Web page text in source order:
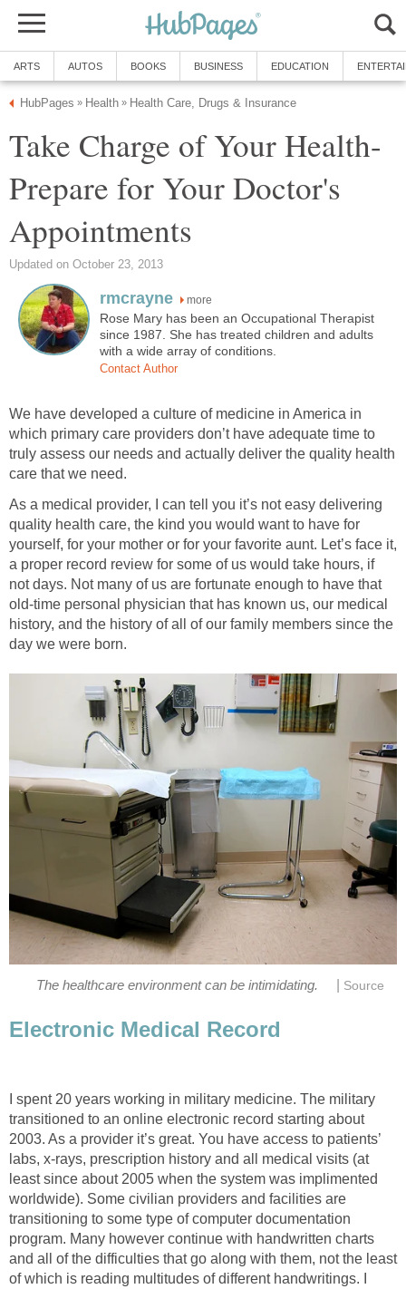
ARTS AUTOS BOOKS BUSINESS EDUCATION
HubPages » Health » Health Care, Drugs & Insurance
Take Charge of Your Health-
Prepare for Your Doctor's
Appointments
Updated on October 23, 2013
rmcrayne more
Rose Mary has been an Occupational Therapist
since 1987. She has treated children and adults
with a wide array of conditions.
Contact Author
We have developed a culture of medicine in America in
which primary care providers don’t have adequate time to
truly assess our needs and actually deliver the quality health
care that we need.
As a medical provider, I can tell you it’s not easy delivering
quality health care, the kind you would want to have for
yourself, for your mother or for your favorite aunt. Let’s face it,
a proper record review for some of us would take hours, if
not days. Not many of us are fortunate enough to have that
old-time personal physician that has known us, our medical
history, and the history of all of our family members since the
day we were born.
The healthcare environment can be intimidating. Source
Electronic Medical Record
I spent 20 years working in military medicine. The military
transitioned to an online electronic record starting about
2003. As a provider it’s great. You have access to patients’
labs, x-rays, prescription history and all medical visits (at
least since about 2005 when the system was implimented
worldwide). Some civilian providers and facilities are
transitioning to some type of computer documentation
program. Many however continue with handwritten charts
and all of the difficulties that go along with them, not the least
of which is reading multitudes of different handwritings. I